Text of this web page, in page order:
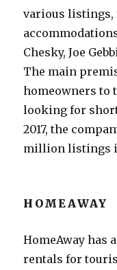
various
Chesky, Joe
The main
homeowners to
looking for
2017, the
million listings
HOMEAWAY
HomeAway has
rentals for